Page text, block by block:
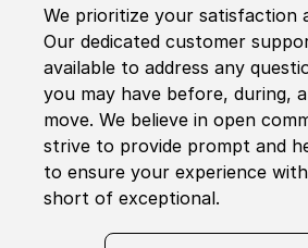
We prioritize your satisfaction
Our dedicated customer
available to address any
you may have before, during,
move. We believe in open
strive to provide prompt and
to ensure your experience
short of exceptional.